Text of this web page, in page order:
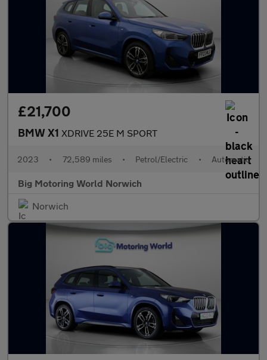
£21,700
BMW X1 XDRIVE 25E M SPORT
2023 • 72,589 miles • Petrol/Electric • Automatic
Big Motoring World Norwich
Norwich